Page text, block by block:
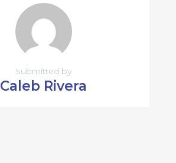
Submitted by
Caleb Rivera